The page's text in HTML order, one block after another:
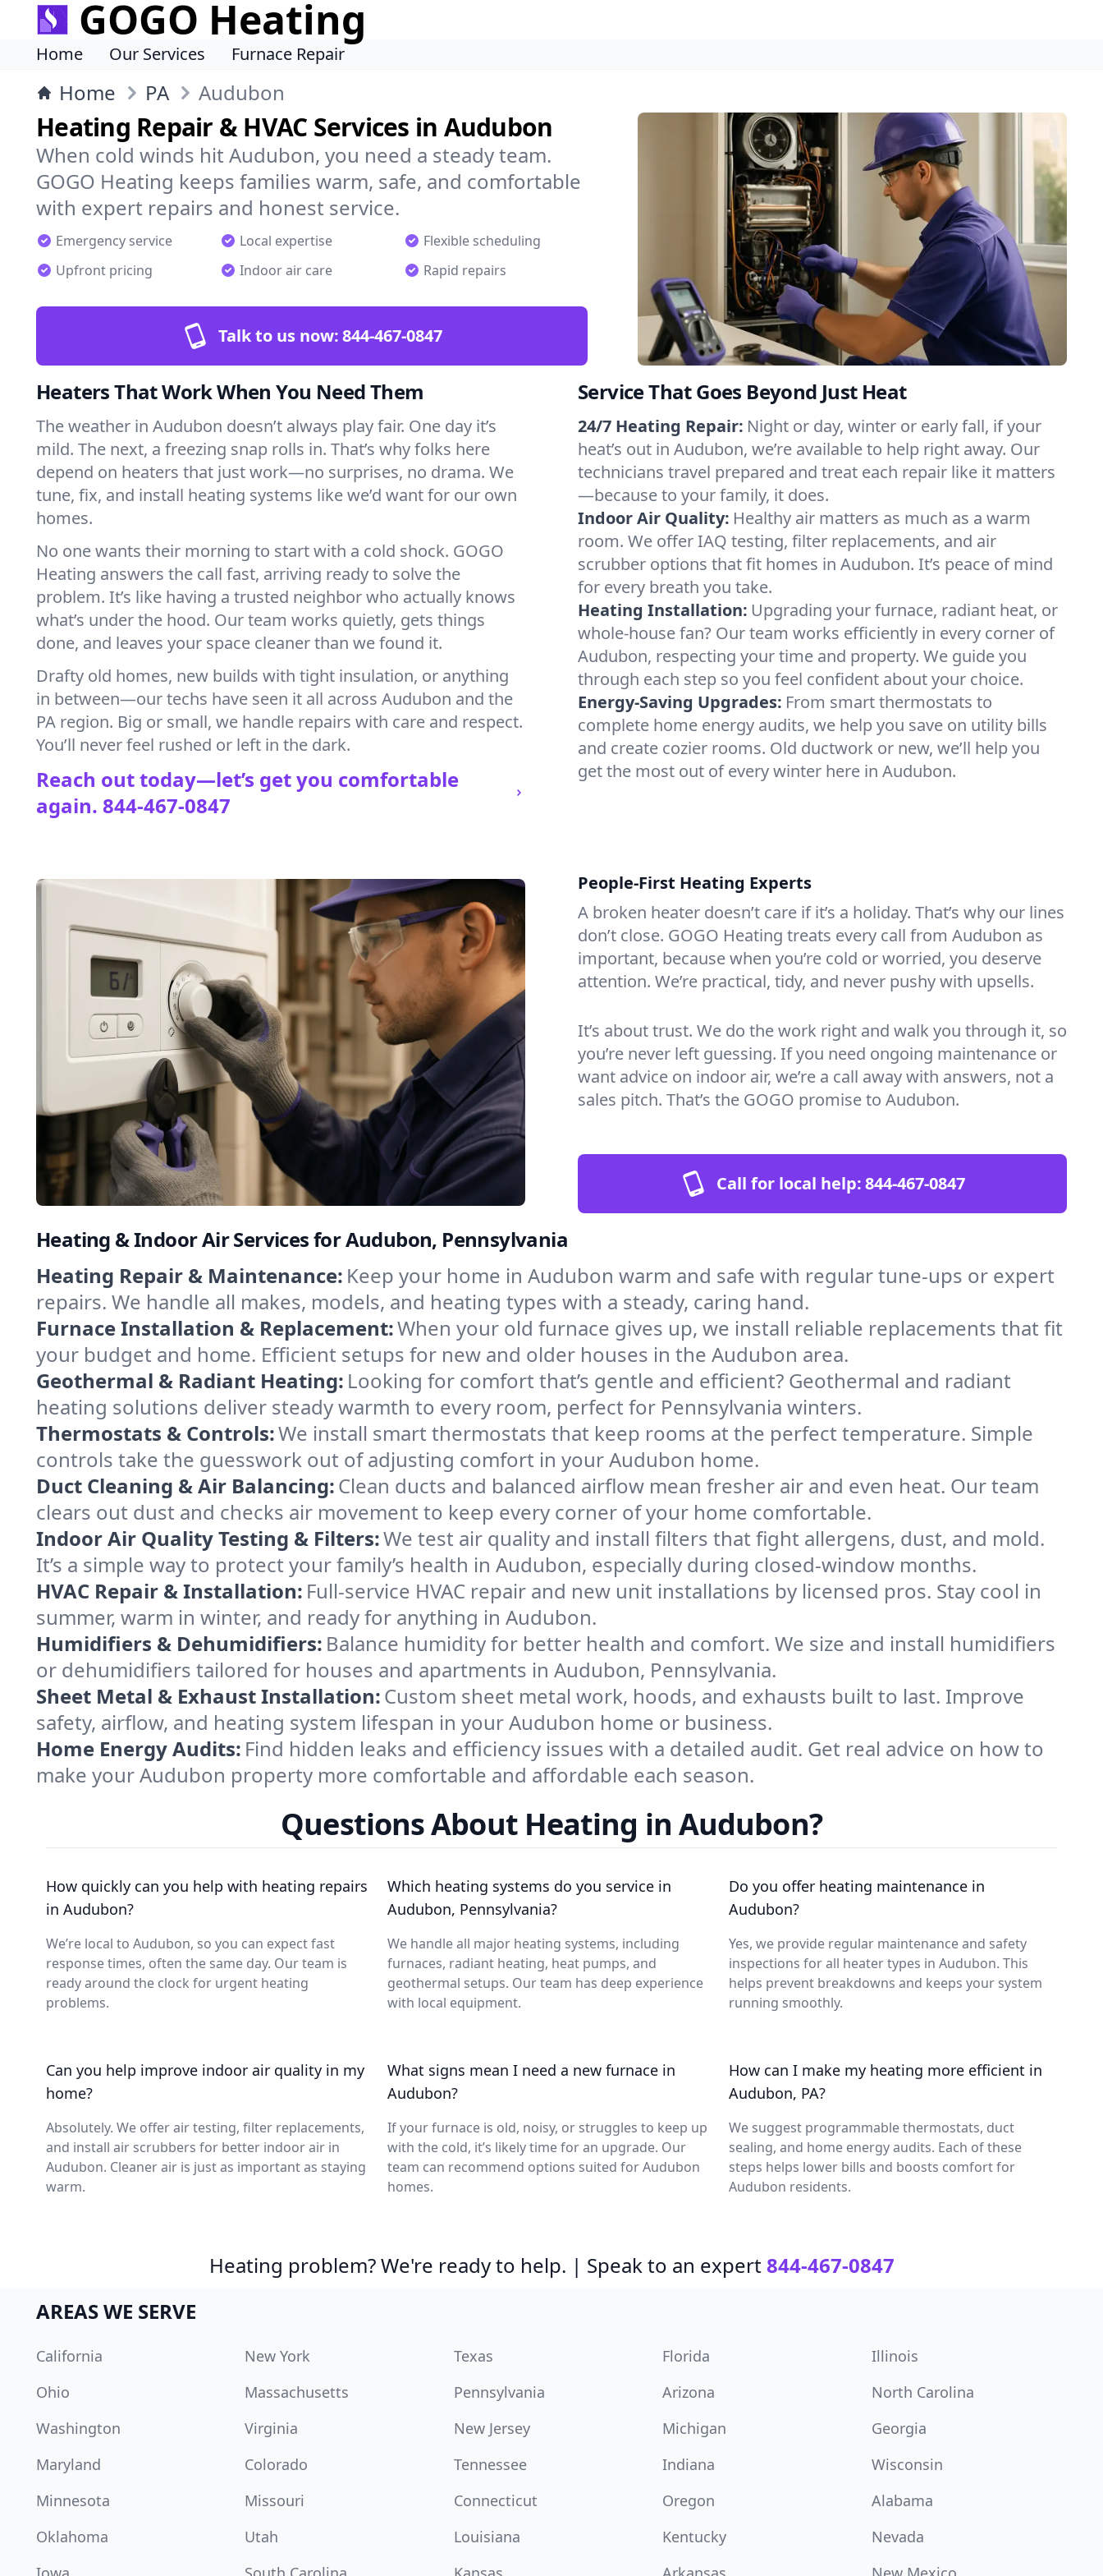
GOGO Heating
Home Our Services Furnace Repair
Home PA Audubon
Heating Repair & HVAC Services in Audubon
When cold winds hit Audubon, you need a steady team.
GOGO Heating keeps families warm, safe, and comfortable
with expert repairs and honest service.
Emergency service Local expertise
Flexible scheduling
Upfront pricing
Indoor air care Rapid repairs
Talk to us now:844-467-0847
Heaters That Work When You Need Them
The weather in Audubon doesn’t always play fair. One day it’s
mild. The next, a freezing snap rolls in. That’s why folks here
depend on heaters that just work—no surprises, no drama. We
tune, fix, and install heating systems like we’d want for our own
homes.
No one wants their morning to start with a cold shock. GOGO
Heating answers the call fast, arriving ready to solve the
problem. It’s like having a trusted neighbor who actually knows
what’s under the hood. Our team works quietly, gets things
done, and leaves your space cleaner than we found it.
Drafty old homes, new builds with tight insulation, or anything
in between—our techs have seen it all across Audubon and the
PA region. Big or small, we handle repairs with care and respect.
You’ll never feel rushed or left in the dark.
Reach out today—let’s get you comfortable
again. 844-467-0847
Service That Goes Beyond Just Heat
24/7 Heating Repair: Night or day, winter or early fall, if your
heat’s out in Audubon, we’re available to help right away. Our
technicians travel prepared and treat each repair like it matters
—because to your family, it does.
Indoor Air Quality: Healthy air matters as much as a warm
room. We offer IAQ testing, filter replacements, and air
scrubber options that fit homes in Audubon. It’s peace of mind
for every breath you take.
Heating Installation: Upgrading your furnace, radiant heat, or
whole-house fan? Our team works efficiently in every corner of
Audubon, respecting your time and property. We guide you
through each step so you feel confident about your choice.
Energy-Saving Upgrades: From smart thermostats to
complete home energy audits, we help you save on utility bills
and create cozier rooms. Old ductwork or new, we’ll help you
get the most out of every winter here in Audubon.
People-First Heating Experts
A broken heater doesn’t care if it’s a holiday. That’s why our lines
don’t close. GOGO Heating treats every call from Audubon as
important, because when you’re cold or worried, you deserve
attention. We’re practical, tidy, and never pushy with upsells.
It’s about trust. We do the work right and walk you through it, so
you’re never left guessing. If you need ongoing maintenance or
want advice on indoor air, we’re a call away with answers, not a
sales pitch. That’s the GOGO promise to Audubon.
Call for local help:844-467-0847
Heating & Indoor Air Services for Audubon, Pennsylvania
Heating Repair & Maintenance: Keep your home in Audubon warm and safe with regular tune-ups or expert
repairs. We handle all makes, models, and heating types with a steady, caring hand.
Furnace Installation & Replacement:When your old furnace gives up, we install reliable replacements that fit
your budget and home. Efficient setups for new and older houses in the Audubon area.
Geothermal & Radiant Heating: Looking for comfort that’s gentle and efficient? Geothermal and radiant
heating solutions deliver steady warmth to every room, perfect for Pennsylvania winters.
Thermostats & Controls:We install smart thermostats that keep rooms at the perfect temperature. Simple
controls take the guesswork out of adjusting comfort in your Audubon home.
Duct Cleaning & Air Balancing:Clean ducts and balanced airflow mean fresher air and even heat. Our team
clears out dust and checks air movement to keep every corner of your home comfortable.
Indoor Air Quality Testing & Filters:We test air quality and install filters that fight allergens, dust, and mold.
It’s a simple way to protect your family’s health in Audubon, especially during closed-window months.
HVAC Repair & Installation: Full-service HVAC repair and new unit installations by licensed pros. Stay cool in
summer, warm in winter, and ready for anything in Audubon.
Humidifiers & Dehumidifiers: Balance humidity for better health and comfort. We size and install humidifiers
or dehumidifiers tailored for houses and apartments in Audubon, Pennsylvania.
Sheet Metal & Exhaust Installation:Custom sheet metal work, hoods, and exhausts built to last. Improve
safety, airflow, and heating system lifespan in your Audubon home or business.
Home Energy Audits: Find hidden leaks and efficiency issues with a detailed audit. Get real advice on how to
make your Audubon property more comfortable and affordable each season.
Questions About Heating in Audubon?
How quickly can you help with heating repairs
in Audubon?
We’re local to Audubon, so you can expect fast
response times, often the same day. Our team is
ready around the clock for urgent heating
problems.
Which heating systems do you service in
Audubon, Pennsylvania?
We handle all major heating systems, including
furnaces, radiant heating, heat pumps, and
geothermal setups. Our team has deep experience
with local equipment.
Do you offer heating maintenance in
Audubon?
Yes, we provide regular maintenance and safety
inspections for all heater types in Audubon. This
helps prevent breakdowns and keeps your system
running smoothly.
Can you help improve indoor air quality in my
home?
Absolutely. We offer air testing, filter replacements,
and install air scrubbers for better indoor air in
Audubon. Cleaner air is just as important as staying
warm.
What signs mean I need a new furnace in
Audubon?
If your furnace is old, noisy, or struggles to keep up
with the cold, it’s likely time for an upgrade. Our
team can recommend options suited for Audubon
homes.
How can I make my heating more efficient in
Audubon, PA?
We suggest programmable thermostats, duct
sealing, and home energy audits. Each of these
steps helps lower bills and boosts comfort for
Audubon residents.
Heating problem? We're ready to help. | Speak to an expert 844-467-0847
AREAS WE SERVE
California New York Texas Florida
Illinois
Ohio
Massachusetts Pennsylvania Arizona
North Carolina
Washington
Virginia New Jersey Michigan
Georgia
Maryland
Colorado Tennessee Indiana
Wisconsin
Minnesota
Missouri Connecticut Oregon
Alabama
Oklahoma
Utah Louisiana Kentucky
Nevada